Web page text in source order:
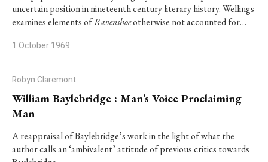
uncertain position in nineteenth century literary history. Wellings
examines elements ofRavenshoeotherwise not accounted for…
1 October 1969
Robyn Claremont
William Baylebridge : Man’s Voice Proclaiming
Man
A reappraisal of Baylebridge’s work in the light of what the
author calls an ‘ambivalent’ attitude of previous critics towards